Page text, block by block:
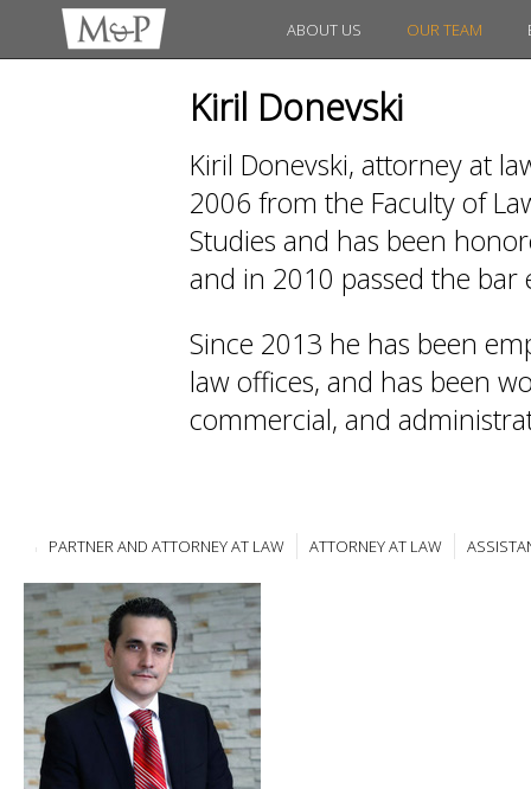
ABOUT US OUR TEAM
Kiril Donevski
Kiril Donevski, attorney at
2006 from the Faculty of
Studies and has been
and in 2010 passed the bar
Since 2013 he has been
law offices, and has been
commercial, and
PARTNER AND ATTORNEY AT LAW ATTORNEY AT LAW